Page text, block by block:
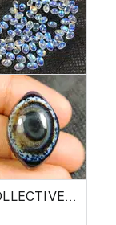
CLEARANCE SALE AUCTION ~ COLLECTIVE STONES